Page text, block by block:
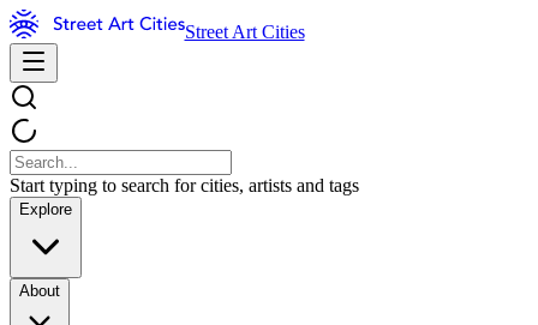
Street Art Cities
Start typing to search for cities, artists and tags
Explore
About